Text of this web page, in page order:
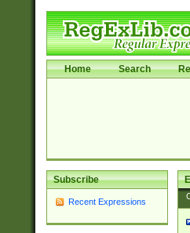
Home Search
Subscribe
Recent Expressions